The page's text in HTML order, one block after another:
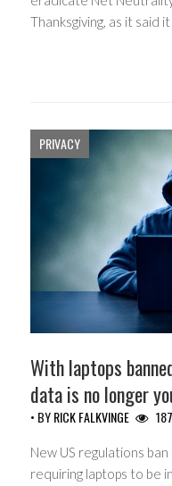
Thanksgiving, as it said
PRIVACY
With laptops
data is no longer
• BYRICK FALKVINGE
New US regulations
requiring laptops to be